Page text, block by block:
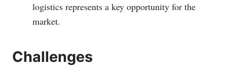
logistics represents a key opportunity for the
market.
Challenges